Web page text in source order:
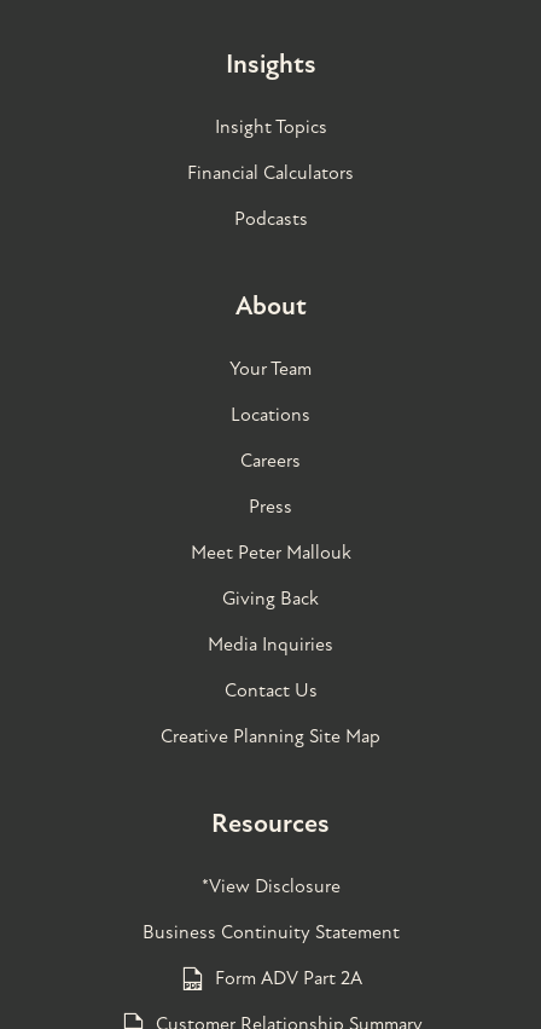
Insights
Insight Topics
Financial Calculators
Podcasts
About
Your Team
Locations
Careers
Press
Meet Peter Mallouk
Giving Back
Media Inquiries
Contact Us
Creative Planning Site Map
Resources
*View Disclosure
Business Continuity Statement
Form ADV Part 2A